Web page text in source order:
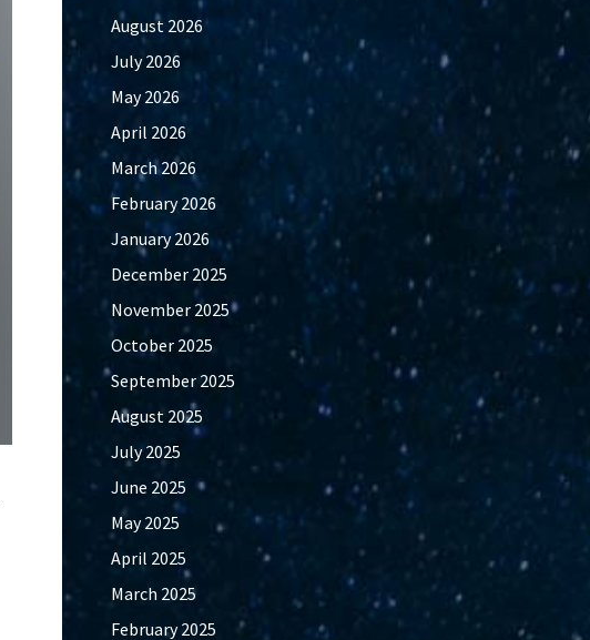
August 2026
July 2026
May 2026
April 2026
March 2026
February 2026
January 2026
December 2025
November 2025
October 2025
September 2025
August 2025
July 2025
June 2025
May 2025
April 2025
March 2025
February 2025